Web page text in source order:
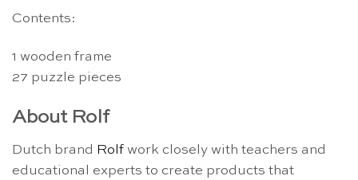
Contents:
1 wooden frame
27 puzzle pieces
About Rolf
Dutch brand Rolf work closely with teachers and
educational experts to create products that